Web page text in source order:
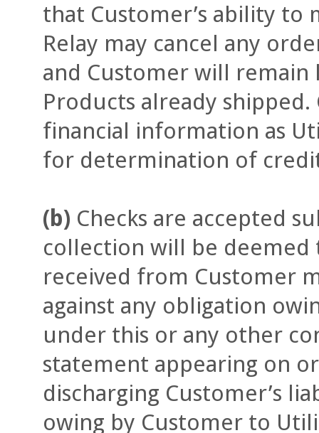
that Customer’s ability to
Relay may cancel any
and Customer will
Products already
financial information as
for determination of
(b) Checks are accepted
collection will be deemed
received from Customer
against any obligation
under this or any other
statement appearing on
discharging Customer’s
owing by Customer to